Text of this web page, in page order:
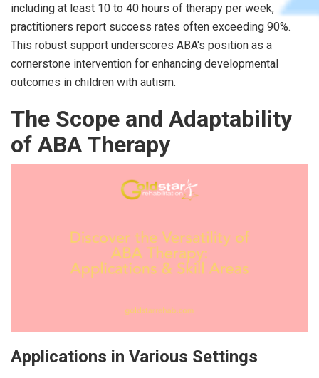
including at least 10 to 40 hours of therapy per week,
practitioners report success rates often exceeding 90%.
This robust support underscores ABA's position as a
cornerstone intervention for enhancing developmental
outcomes in children with autism.
The Scope and Adaptability
of ABA Therapy
Applications in Various Settings